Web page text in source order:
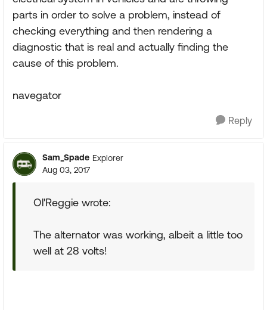
parts in order to solve a problem, instead of
checking everything and then rendering a
diagnostic that is real and actually finding the
cause of this problem.
navegator
Reply
Sam_Spade Explorer
Aug 03, 2017
Ol'Reggie wrote:
The alternator was working, albeit a little too
well at 28 volts!